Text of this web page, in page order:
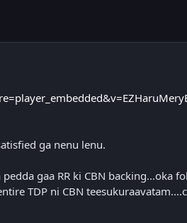
ga nenu lenu.
gaa RR ki CBN backing...oka
TDP ni CBN